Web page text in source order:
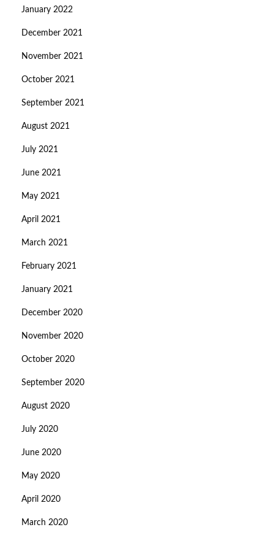
January 2022
December 2021
November 2021
October 2021
September 2021
August 2021
July 2021
June 2021
May 2021
April 2021
March 2021
February 2021
January 2021
December 2020
November 2020
October 2020
September 2020
August 2020
July 2020
June 2020
May 2020
April 2020
March 2020